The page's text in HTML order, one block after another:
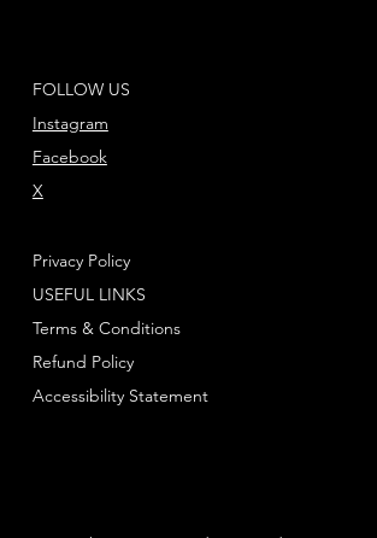
FOLLOW US
Instagram
Facebook
X
Privacy Policy
Terms & Conditions
Refund Policy
USEFUL LINKS
Accessibility Statement